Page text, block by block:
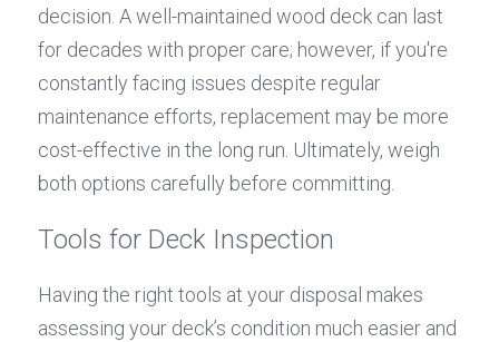
decision. A well-maintained wood deck can last
for decades with proper care; however, if you're
constantly facing issues despite regular
maintenance efforts, replacement may be more
cost-effective in the long run. Ultimately, weigh
both options carefully before committing.
Tools for Deck Inspection
Having the right tools at your disposal makes
assessing your deck’s condition much easier and